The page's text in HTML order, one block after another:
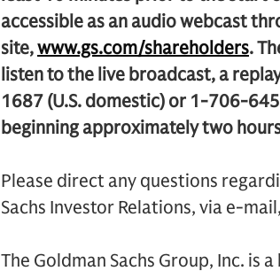
accessible as an audio webcast
site,www.gs.com/shareholders.
listen to the live broadcast, a
1687 (U.S. domestic) or 1-706-
beginning approximately two
Please direct any questions
Sachs Investor Relations, via e-
The Goldman Sachs Group, Inc. is